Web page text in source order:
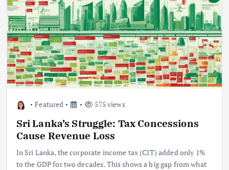
Featured 575 views
Sri Lanka’s Struggle: Tax Concessions
Cause Revenue Loss
In Sri Lanka, the corporate income tax (CIT) added only 1%
to the GDP for two decades. This shows a big gap from what